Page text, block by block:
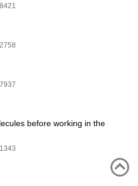
before working in the